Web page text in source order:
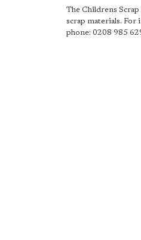
The Childrens
scrap materials. For
phone: 0208 985